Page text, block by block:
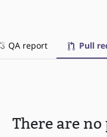
QA report Pull
There are